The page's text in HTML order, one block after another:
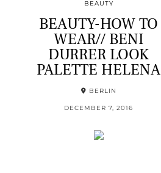
BEAUTY
BEAUTY-HOW TO
WEAR// BENI
DURRER LOOK
PALETTE HELENA
BERLIN
DECEMBER 7, 2016